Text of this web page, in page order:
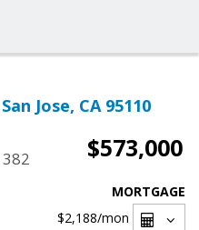
Jose, CA 95110
$573,000
MORTGAGE
$2,188/mon